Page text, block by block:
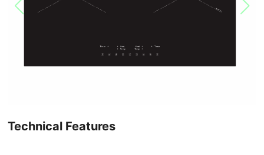
Technical Features